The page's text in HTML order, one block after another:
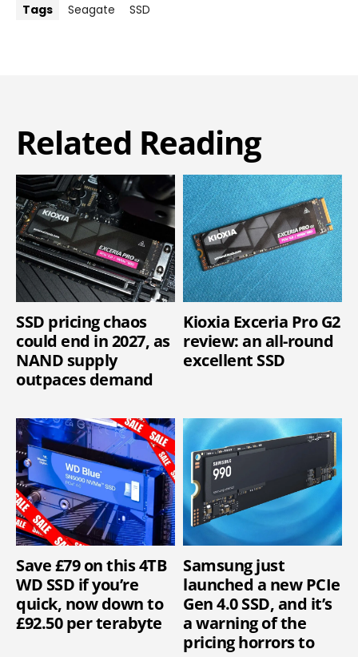
Tags Seagate SSD
Related Reading
SSD pricing chaos
could end in 2027, as
NAND supply
outpaces demand
Kioxia Exceria Pro G2
review: an all-round
excellent SSD
Save £79 on this 4TB
WD SSD if you’re
quick, now down to
£92.50 per terabyte
Samsung just
launched a new PCIe
Gen 4.0 SSD, and it’s
a warning of the
pricing horrors to